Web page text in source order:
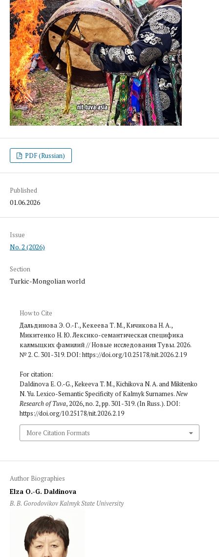
PDF (Russian)
Published
01.06.2026
Issue
No. 2 (2026)
Section
Turkic-Mongolian world
How to Cite
Дальдинова Э. О.-Г., Кекеева Т. М., Кичикова Н. А.,
Микитенко Н. Ю. Лексико-семантическая специфика
калмыцких фамилий // Новые исследования Тувы. 2026.
№ 2. С. 301-319. DOI: https://doi.org/10.25178/nit.2026.2.19
For citation:
Daldinova E. O.-G., Kekeeva T. M., Kichikova N. A. and Mikitenko
N. Yu. Lexico-Semantic Specificity of Kalmyk Sur­names.New
Research of Tuva, 2026, no. 2, pp. 301-319. (In Russ.). DOI:
https://doi.org/10.25178/nit.2026.2.19
More Citation Formats
Author Biographies
Elza O.-G. Daldinova
B. B. Gorodovikov Kalmyk State University